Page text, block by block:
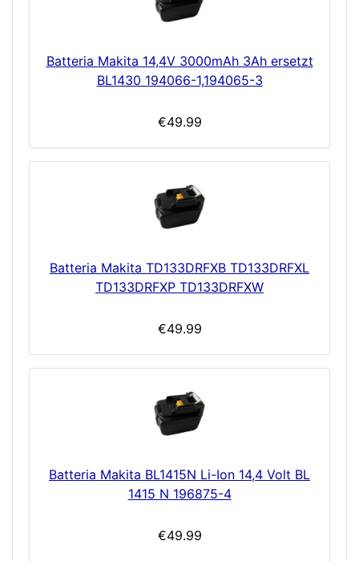
Batteria Makita 14,4V 3000mAh 3Ah ersetzt
BL1430 194066-1,194065-3
€49.99
Batteria Makita TD133DRFXB TD133DRFXL
TD133DRFXP TD133DRFXW
€49.99
Batteria Makita BL1415N Li-Ion 14,4 Volt BL
1415 N 196875-4
€49.99